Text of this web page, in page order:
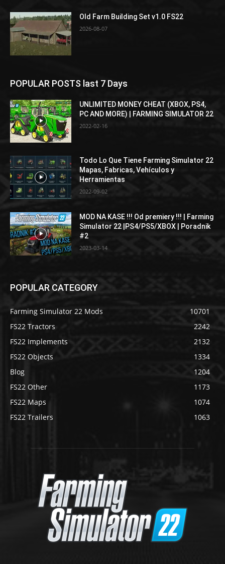
Old Farm Building Set v1.0 FS22
2026-08-07
POPULAR POSTS last 7 Days
UNLIMITED MONEY CHEAT (XBOX, PS4,
PC AND MORE) | FARMING SIMULATOR 22
2022-02-16
Todo Lo Que Tiene Farming Simulator 22
Mapas, Fabricas, Vehículos y
Herramientas
2022-09-02
MOD NA KASE !!! Od premiery !!! | Farming
Simulator 22 |PS4/PS5/XBOX | Poradnik
#2
2023-03-14
POPULAR CATEGORY
Farming Simulator 22 Mods
10701
FS22 Tractors
2242
FS22 Implements
2132
FS22 Objects
1334
Blog
1204
FS22 Other
1173
FS22 Maps
1074
FS22 Trailers
1063